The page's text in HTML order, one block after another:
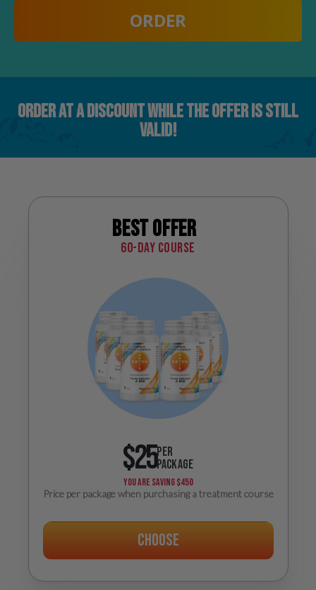
ORDER
ORDER AT A DISCOUNT WHILE THE OFFER IS STILL
VALID!
Best offer
60-day course
$25PER
PACKAGE
YOU ARE SAVING$450
Price per package when purchasing a treatment course
Choose